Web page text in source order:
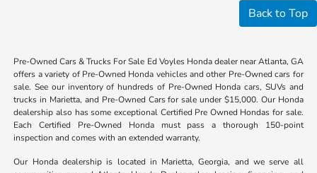
Back to Top
Pre-Owned Cars & Trucks For Sale Ed Voyles Honda dealer near Atlanta, GA
offers a variety of Pre-Owned Honda vehicles and other Pre-Owned cars for
sale. See our inventory of hundreds of Pre-Owned Honda cars, SUVs and
trucks in Marietta, and Pre-Owned Cars for sale under $15,000. Our Honda
dealership also has some exceptional Certified Pre Owned Hondas for sale.
Each Certified Pre-Owned Honda must pass a thorough 150-point
inspection and comes with an extended warranty.
Our Honda dealership is located in Marietta, Georgia, and we serve all